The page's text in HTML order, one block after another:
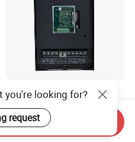
Solar Water Pump Inverter
Three Phase 380V No
Battery 45kw Big Power
US$650.00-670.00
you're looking for?
request
Inquiry